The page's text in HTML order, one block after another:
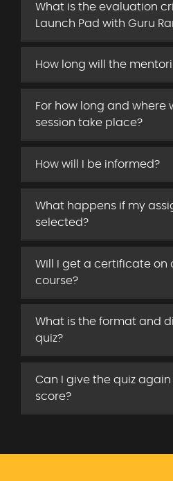
What is the evaluation
Launch Pad with Guru
How long will the
For how long and where
session take place?
How will I be informed?
What happens if my
selected?
Will I get a certificate on
course?
What is the format and
quiz?
Can I give the quiz
score?